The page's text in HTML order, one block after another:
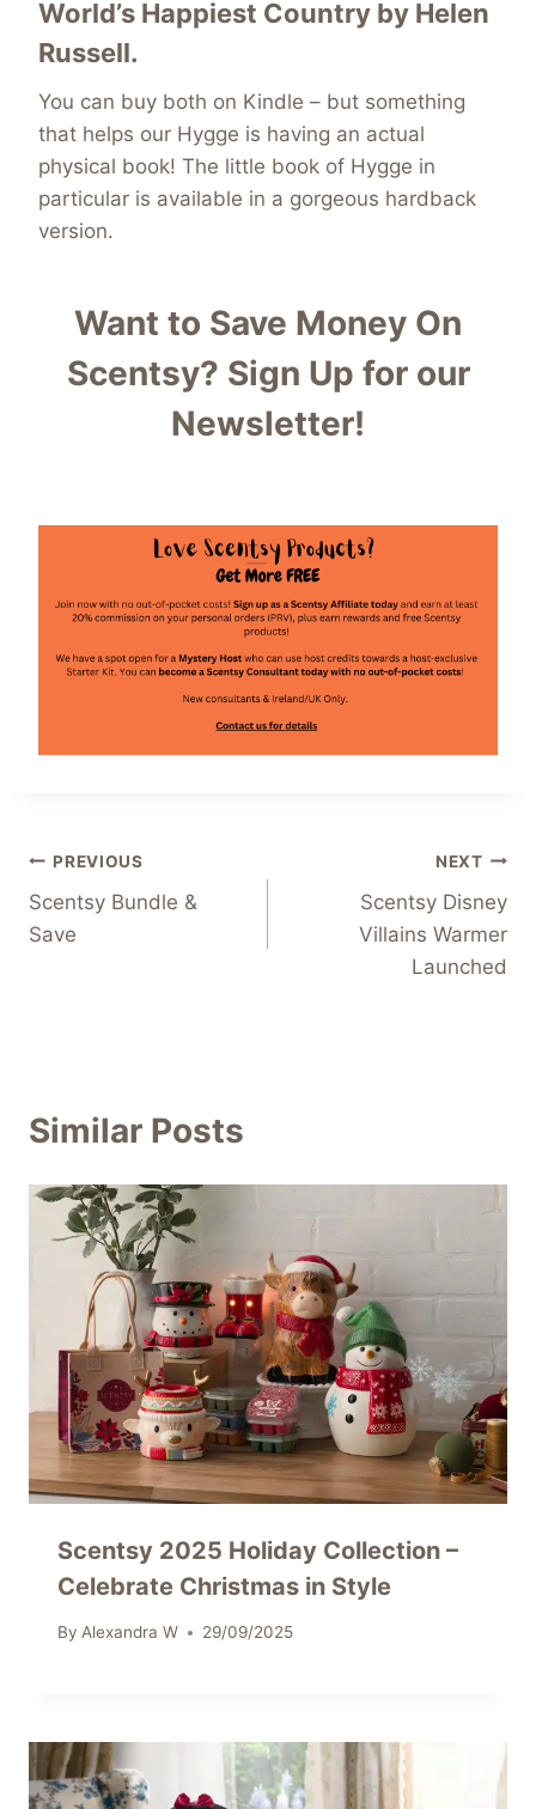
World’s Happiest Country by Helen
Russell.
You can buy both on Kindle – but something
that helps our Hygge is having an actual
physical book! The little book of Hygge in
particular is available in a gorgeous hardback
version.
Want to Save Money On
Scentsy? Sign Up for our
Newsletter!
Post
navigation
PREVIOUS
Scentsy Bundle &
Save
NEXT
Scentsy Disney
Villains Warmer
Launched
Similar Posts
Scentsy 2025 Holiday Collection –
Celebrate Christmas in Style
By Alexandra W 29/09/2025